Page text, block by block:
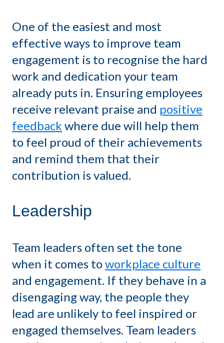
One of the easiest and most
effective ways to improve team
engagement is to recognise the hard
work and dedication your team
already puts in. Ensuring employees
receive relevant praise and positive
feedback where due will help them
to feel proud of their achievements
and remind them that their
contribution is valued.
Leadership
Team leaders often set the tone
when it comes toworkplace culture
and engagement. If they behave in a
disengaging way, the people they
lead are unlikely to feel inspired or
engaged themselves. Team leaders